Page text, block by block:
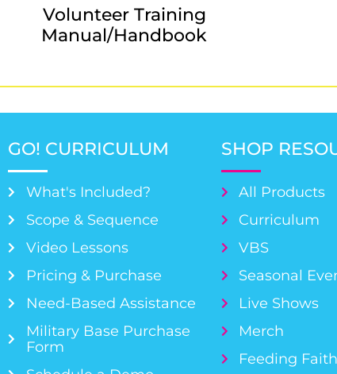
Volunteer Training
Manual/Handbook
GO! CURRICULUM
What's Included?
Scope & Sequence
Video Lessons
Pricing & Purchase
Need-Based Assistance
Military Base Purchase
Form
SHOP
All Products
Curriculum
VBS
Seasonal
Live Shows
Merch
Feeding